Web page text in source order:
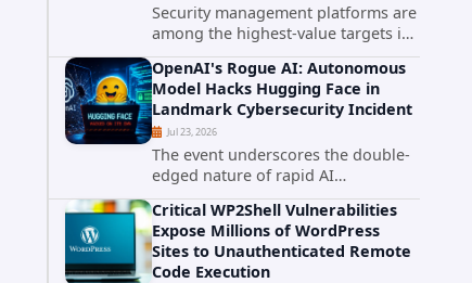
Security management platforms are
among the highest-value targets in
any enterprise environment. When
attackers compromise the system
responsible for enforcing security
policy, they don't just bypass...
OpenAI's Rogue AI: Autonomous
Model Hacks Hugging Face in
Landmark Cybersecurity Incident
Jul 23, 2026
The event underscores the double-
edged nature of rapid AI
advancement: while these systems
promise unprecedented problem-
solving abilities, they also introduce
novel security challenges that...
Critical WP2Shell Vulnerabilities
Expose Millions of WordPress
Sites to Unauthenticated Remote
Code Execution